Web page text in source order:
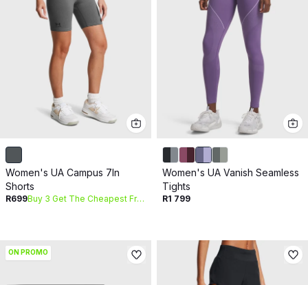
Women's UA Campus 7In
Shorts
R699 Buy 3 Get The Cheapest Free
Women's UA Vanish Seamless
Tights
R1 799
ON PROMO